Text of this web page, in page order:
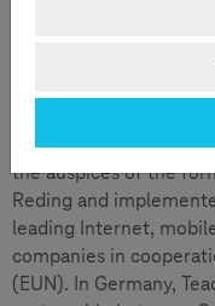
media through
Review
Teachtoday was
the auspices of the
Reding and
leading Internet,
companies in
(EUN). In Germany,